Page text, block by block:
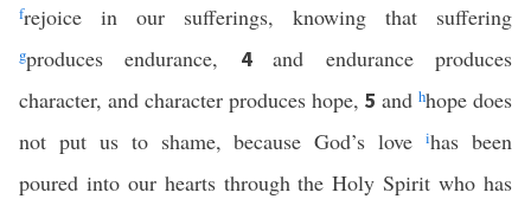
frejoice in our sufferings, knowing that suffering
gproduces endurance, 4and endurance produces
character, and character produces hope, 5 and hhope does
not put us to shame, because God’s loveihas been
poured into our hearts through the Holy Spirit who has